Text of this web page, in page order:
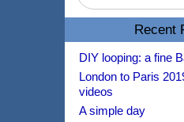
Recent
DIY looping: a fine
London to Paris
videos
A simple day